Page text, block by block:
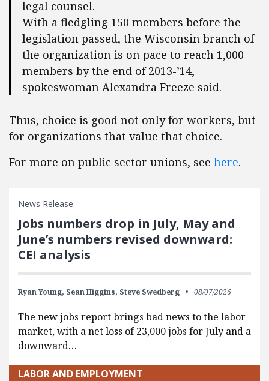
legal counsel.
With a fledgling 150 members before the
legislation passed, the Wisconsin branch of
the organization is on pace to reach 1,000
members by the end of 2013-’14,
spokeswoman Alexandra Freeze said.
Thus, choice is good not only for workers, but
for organizations that value that choice.
For more on public sector unions, see here.
News Release
Jobs numbers drop in July, May and
June’s numbers revised downward:
CEI analysis
Ryan Young, Sean Higgins, Steve Swedberg 08/07/2026
The new jobs report brings bad news to the labor
market, with a net loss of 23,000 jobs for July and a
downward…
LABOR AND EMPLOYMENT